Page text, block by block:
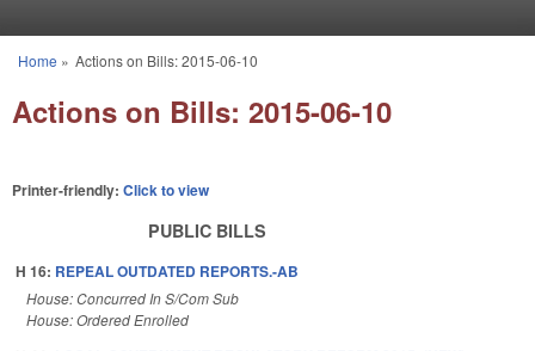
You are here
Home » Actions on Bills: 2015-06-10
Actions on Bills: 2015-06-10
Printer-friendly: Click to view
PUBLIC BILLS
H 16: REPEAL OUTDATED REPORTS.-AB
House: Concurred In S/Com Sub
House: Ordered Enrolled